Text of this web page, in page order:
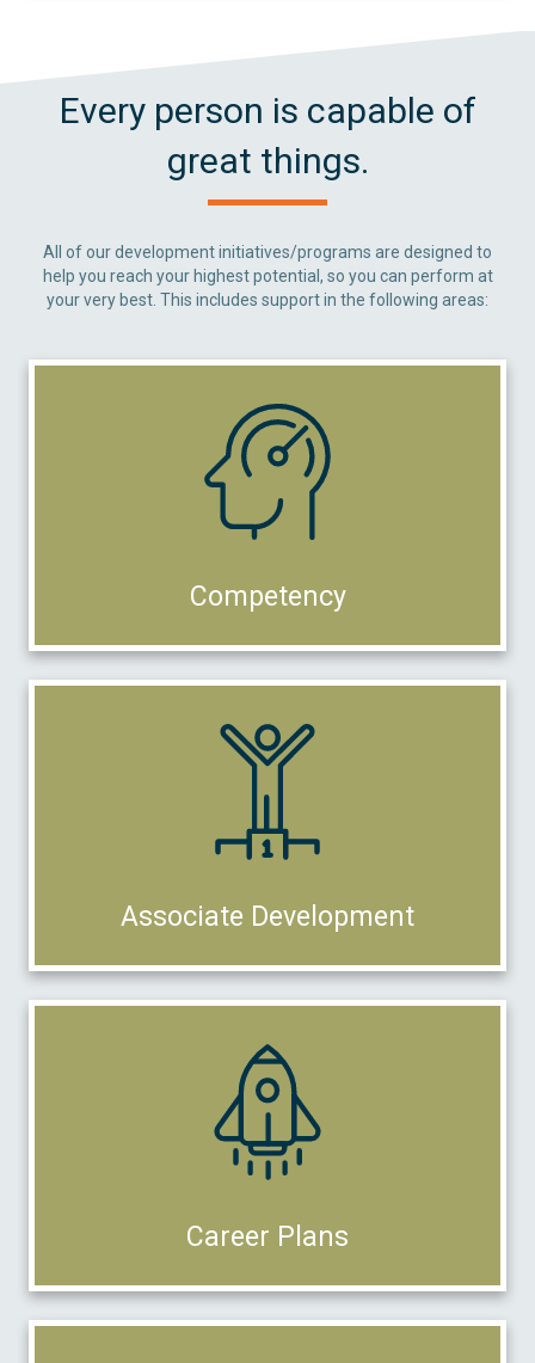
Every person is capable of
great things.
All of our development initiatives/programs are designed to
help you reach your highest potential, so you can perform at
your very best. This includes support in the following areas:
Competency
Associate Development
Career Plans